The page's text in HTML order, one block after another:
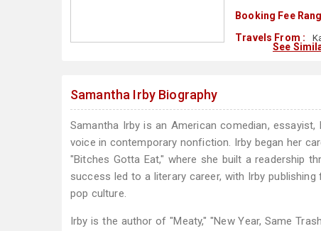
Booking Fee
Travels From :
See
Samantha Irby Biography
Samantha Irby is an American comedian,
voice in contemporary nonfiction. Irby began her
"Bitches Gotta Eat," where she built a readership
success led to a literary career, with Irby
pop culture.
Irby is the author of "Meaty," "New Year, Same